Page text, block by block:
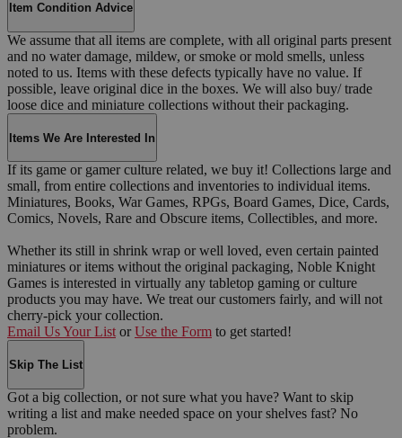
Item Condition Advice
We assume that all items are complete, with all original parts present
and no water damage, mildew, or smoke or mold smells, unless
noted to us. Items with these defects typically have no value. If
possible, leave original dice in the boxes. We will also buy/ trade
loose dice and miniature collections without their packaging.
Items We Are Interested In
If its game or gamer culture related, we buy it! Collections large and
small, from entire collections and inventories to individual items.
Miniatures, Books, War Games, RPGs, Board Games, Dice, Cards,
Comics, Novels, Rare and Obscure items, Collectibles, and more.
Whether its still in shrink wrap or well loved, even certain painted
miniatures or items without the original packaging, Noble Knight
Games is interested in virtually any tabletop gaming or culture
products you may have. We treat our customers fairly, and will not
cherry-pick your collection.
Email Us Your List or Use the Form to get started!
Skip The List
Got a big collection, or not sure what you have? Want to skip
writing a list and make needed space on your shelves fast? No
problem.